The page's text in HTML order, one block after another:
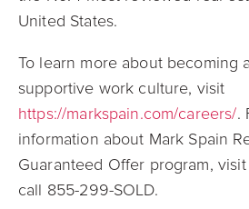
United States.
To learn more about becoming
supportive work culture, visit
https://markspain.com/careers/.
information about Mark Spain
Guaranteed Offer program, visit
call 855-299-SOLD.